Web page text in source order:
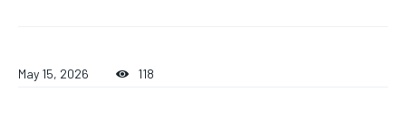
May 15, 2026 118